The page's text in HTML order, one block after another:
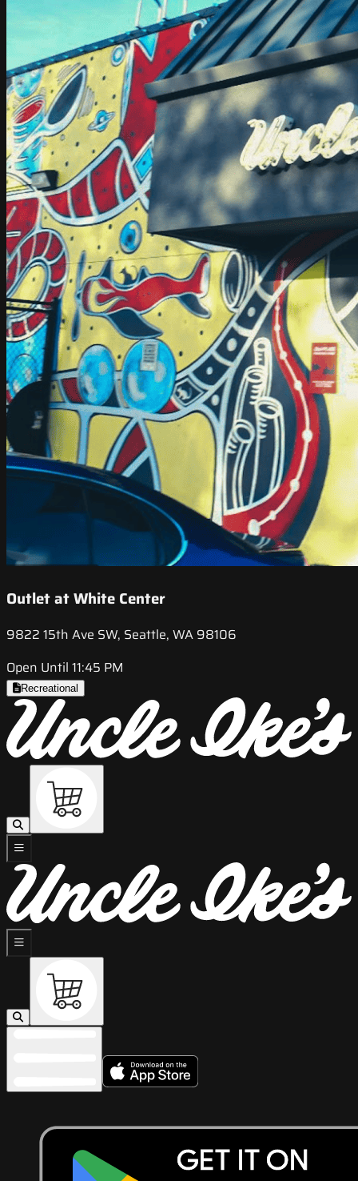
Outlet at White Center
9822 15th Ave SW, Seattle, WA 98106
Open Until 11:45 PM
Recreational